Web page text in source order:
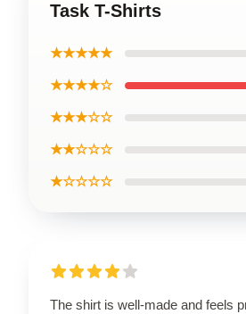
Task T-Shirts
★★★★★
★★★★☆
★★★☆☆
★★☆☆☆
★☆☆☆☆
The shirt is well-made and feels